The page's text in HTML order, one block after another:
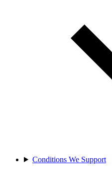
Conditions We Support